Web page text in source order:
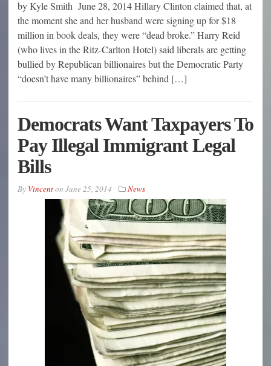
by Kyle Smith June 28, 2014 Hillary Clinton claimed that, at
the moment she and her husband were signing up for $18
million in book deals, they were “dead broke.” Harry Reid
(who lives in the Ritz-Carlton Hotel) said liberals are getting
bullied by Republican billionaires but the Democratic Party
“doesn’t have many billionaires” behind […]
Democrats Want Taxpayers To
Pay Illegal Immigrant Legal
Bills
By Vincenton June 25, 2014 News